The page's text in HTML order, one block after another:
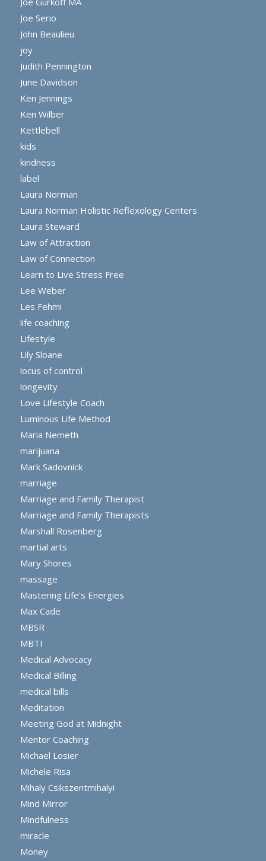
Joe Serio
John Beaulieu
joy
Judith Pennington
June Davidson
Ken Jennings
Ken Wilber
Kettlebell
kids
kindness
label
Laura Norman
Laura Norman Holistic Reflexology Centers
Laura Steward
Law of Attraction
Law of Connection
Learn to Live Stress Free
Lee Weber
Les Fehmi
life coaching
Lifestyle
Lily Sloane
locus of control
longevity
Love Lifestyle Coach
Luminous Life Method
Maria Nemeth
marijuana
Mark Sadovnick
marriage
Marriage and Family Therapist
Marriage and Family Therapists
Marshall Rosenberg
martial arts
Mary Shores
massage
Mastering Life's Energies
Max Cade
MBSR
MBTI
Medical Advocacy
Medical Billing
medical bills
Meditation
Meeting God at Midnight
Mentor Coaching
Michael Losier
Michele Risa
Mihaly Csikszentmihalyi
Mind Mirror
Mindfulness
miracle
Money